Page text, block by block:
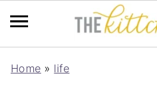
Home » life